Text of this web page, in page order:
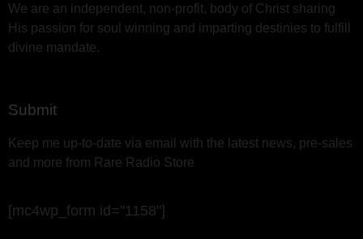
We are an independent, non-profit, body of Christ sharing
His passion for soul winning and imparting destinies to fulfill
divine mandate.
Submit
Keep me up-to-date via email with the latest news, pre-sales
and more from Rare Radio Store
[mc4wp_form id="1158"]